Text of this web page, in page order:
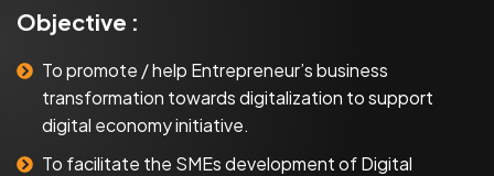
Objective :
To promote / help Entrepreneur’s business
transformation towards digitalization to support
digital economy initiative.
To facilitate the SMEs development of Digital